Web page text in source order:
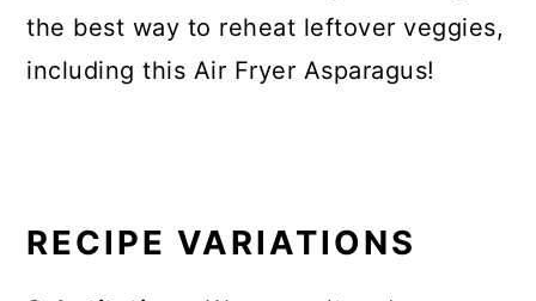
the best way to reheat leftover veggies,
including this Air Fryer Asparagus!
RECIPE VARIATIONS